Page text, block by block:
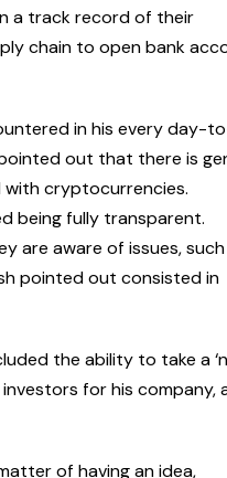
a track record of their
chain to open bank
in his every day-
out that there is
cryptocurrencies.
being fully transparent.
are aware of issues, such
pointed out consisted in
the ability to take a
for his company,
of having an idea,